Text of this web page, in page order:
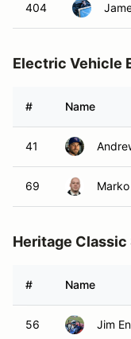
404
Electric Vehicle
# Name
41
69
Heritage Classic
# Name
56 Jim